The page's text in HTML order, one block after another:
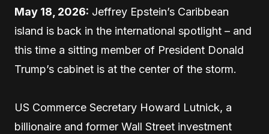
May 18, 2026: Jeffrey Epstein’s Caribbean
island is back in the international spotlight – and
this time a sitting member of President Donald
Trump’s cabinet is at the center of the storm.
US Commerce Secretary Howard Lutnick, a
billionaire and former Wall Street investment